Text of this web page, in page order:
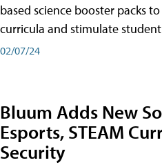
based science booster packs
curricula and stimulate
02/07/24
Bluum Adds New
Esports, STEAM
Security